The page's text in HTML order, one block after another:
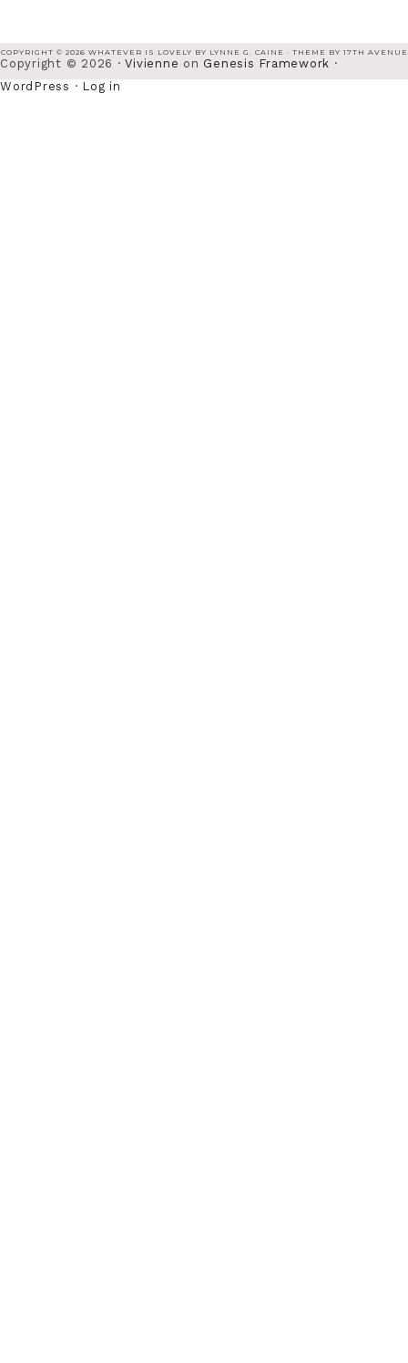
COPYRIGHT © 2026 WHATEVER IS LOVELY BY LYNNE G. CAINE · THEME BY 17TH AVENUE
Copyright © 2026 ·Vivienne on Genesis Framework ·
WordPress · Log in